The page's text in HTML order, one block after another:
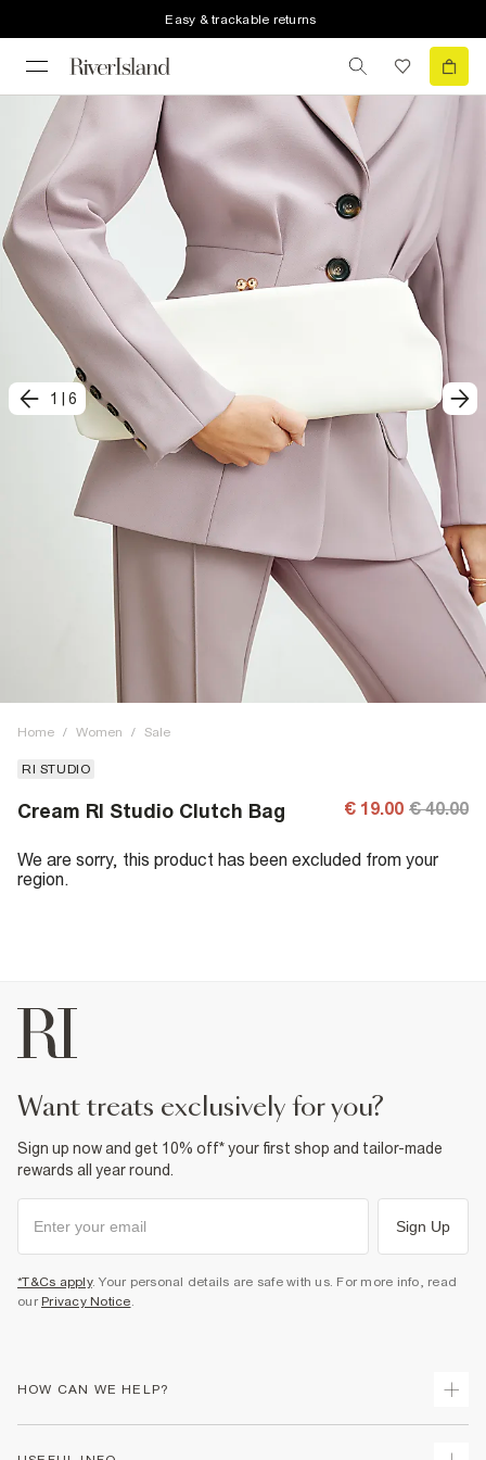
Easy & trackable returns
1 6
Home / Women / Sale
RI STUDIO
Cream RI Studio Clutch Bag € 19.00 € 40.00
We are sorry, this product has been excluded from your
region.
want treats exclusively for you?
Sign up now and get 10% off* your first shop and tailor-made
rewards all year round.
Sign Up
*T&Cs apply. Your personal details are safe with us. For more info, read
our Privacy Notice.
HOW CAN WE HELP?